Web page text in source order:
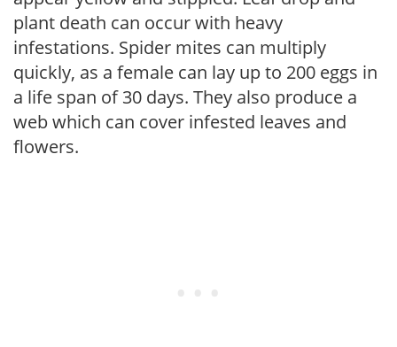
plant death can occur with heavy
infestations. Spider mites can multiply
quickly, as a female can lay up to 200 eggs in
a life span of 30 days. They also produce a
web which can cover infested leaves and
flowers.